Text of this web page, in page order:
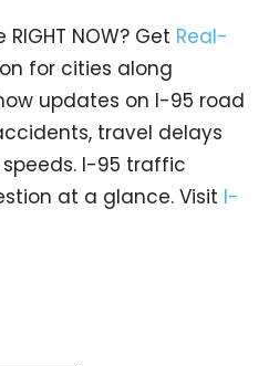
NOW? Get Real-
for cities along
updates on I-95 road
travel delays
I-95 traffic
at a glance. Visit I-